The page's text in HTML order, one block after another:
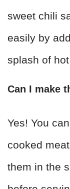
sweet chili
easily by
splash of
Can I make
Yes! You
cooked
them in the